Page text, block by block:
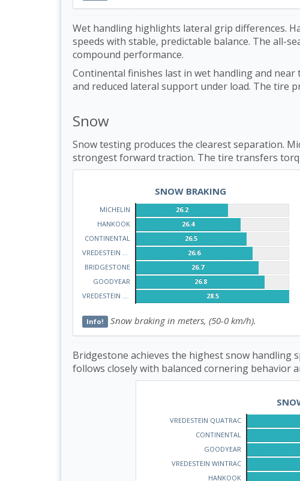
Wet handling highlights lateral grip differences.
speeds with stable, predictable balance. The all-
compound performance.
Continental finishes last in wet handling and
and reduced lateral support under load. The tire
Snow
Snow testing produces the clearest separation.
strongest forward traction. The tire transfers
SNOW BRAKING
MICHELIN
26.2
HANKOOK
26.4
CONTINENTAL
26.5
26.6
BRIDGESTONE
26.7
GOODYEAR
26.8
28.5
Info! Snow braking in meters, (50-0 km/h).
Bridgestone achieves the highest snow
follows closely with balanced cornering behavior
VREDESTEIN QUATRAC
CONTINENTAL
GOODYEAR
VREDESTEIN WINTRAC
HANKOOK